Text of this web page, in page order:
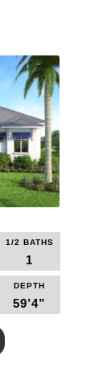
1/2 BATHS
1
DEPTH
59’4”